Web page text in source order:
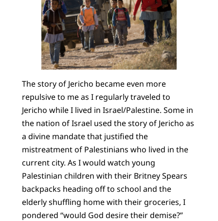
The story of Jericho became even more
repulsive to me as I regularly traveled to
Jericho while I lived in Israel/Palestine. Some in
the nation of Israel used the story of Jericho as
a divine mandate that justified the
mistreatment of Palestinians who lived in the
current city. As I would watch young
Palestinian children with their Britney Spears
backpacks heading off to school and the
elderly shuffling home with their groceries, I
pondered “would God desire their demise?”